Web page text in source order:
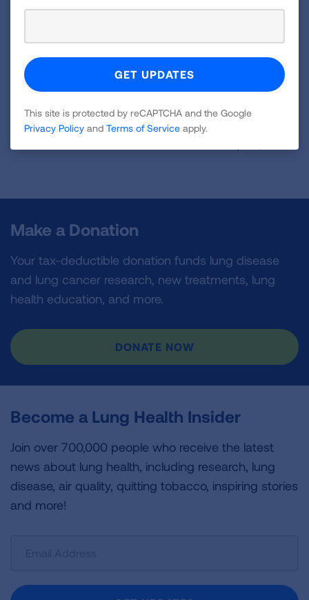
VIEW MORE STORIES
Make a Donation
Your tax-deductible donation funds lung disease
and lung cancer research, new treatments, lung
health education, and more.
DONATE NOW
Become a Lung Health Insider
Join over 700,000 people who receive the latest
news about lung health, including research, lung
disease, air quality, quitting tobacco, inspiring stories
and more!
Newsletter
This site is protected by reCAPTCHA and the Google
Privacy Policy and Terms of Service apply.